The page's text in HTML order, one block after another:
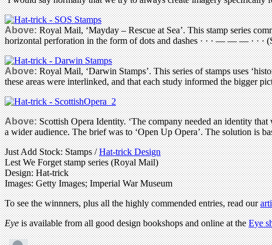
Above:Royal Mail, ‘Mayday – Rescue at Sea’. This stamp series
horizontal perforation in the form of dots and dashes · · · — — — · ·
Above:Royal Mail, ‘Darwin Stamps’. This series of stamps uses
these areas were interlinked, and that each study informed the bigger
Above:Scottish Opera Identity. ‘The company needed an identity
a wider audience. The brief was to ‘Open Up Opera’. The solution is
Just Add Stock: Stamps /Hat-trick Design
Lest We Forget stamp series (Royal Mail)
Design: Hat-trick
Images: Getty Images; Imperial War Museum
To see the winnners, plus all the highly commended entries, read our
Eyeis available from all good design bookshops and online at theEye